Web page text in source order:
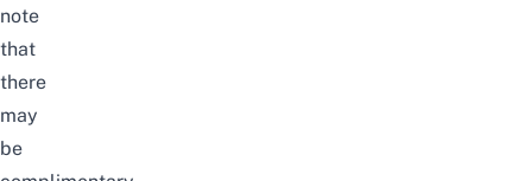
note
that
there
may
be